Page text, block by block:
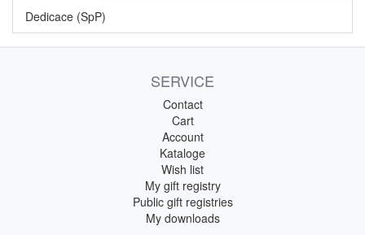
Dedicace (SpP)
SERVICE
Contact
Cart
Account
Kataloge
Wish list
My gift registry
Public gift registries
My downloads